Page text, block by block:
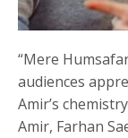
“Mere
audiences
Amir’s
Amir, Farhan